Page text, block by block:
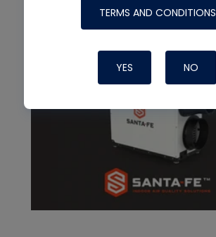
TERMS AND CONDITIONS
YES NO